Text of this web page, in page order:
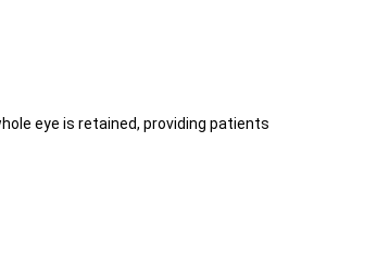
eye is retained, providing patients